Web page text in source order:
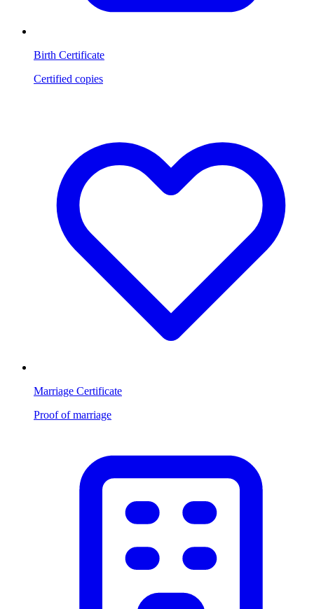
Birth Certificate
Certified copies
Marriage Certificate
Proof of marriage